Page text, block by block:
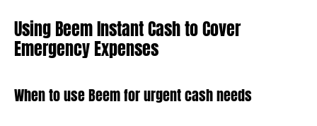
Using Beem Instant Cash to Cover
Emergency Expenses
When to use Beem for urgent cash needs